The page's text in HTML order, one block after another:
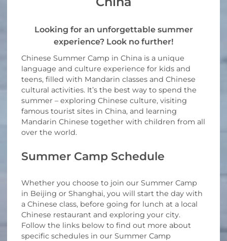
Looking for an unforgettable summer
experience? Look no further!
Chinese Summer Camp in China is a unique
language and culture experience for kids and
teens, filled with Mandarin classes and Chinese
cultural activities. It’s the best way to spend the
summer – exploring Chinese culture, visiting
famous tourist sites in China, and learning
Mandarin Chinese together with children from all
over the world.
Summer Camp Schedule
Whether you choose to join our Summer Camp
in Beijing or Shanghai, you will start the day with
a Chinese class, before going for lunch at a local
Chinese restaurant and exploring your city.
Follow the links below to find out more about
specific schedules in our Summer Camp